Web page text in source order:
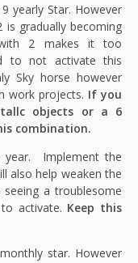
yearly Star. However
gradually becoming
2 makes it too
to not activate this
Sky horse however
work projects. If you
objects or a 6
combination.
year. Implement the
also help weaken the
a troublesome
activate. Keep this
star. However